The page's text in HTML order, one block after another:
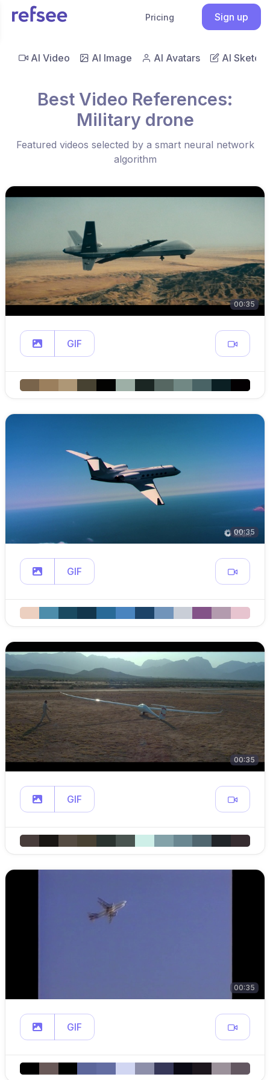
Pricing Sign up
AI Video AI Image AI Avatars AI Sketch
Best Video References:
Military drone
Featured videos selected by a smart neural network
algorithm
00:35
GIF
00:35
GIF
00:35
GIF
00:35
GIF